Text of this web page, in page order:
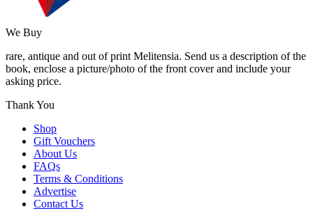
We Buy
rare, antique and out of print Melitensia. Send us a description of the
book, enclose a picture/photo of the front cover and include your
asking price.
Thank You
Shop
Gift Vouchers
About Us
FAQs
Terms & Conditions
Advertise
Contact Us